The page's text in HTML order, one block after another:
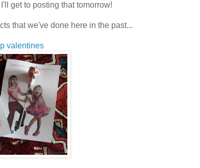
get to posting that tomorrow!
that we've done here in the past...
valentines